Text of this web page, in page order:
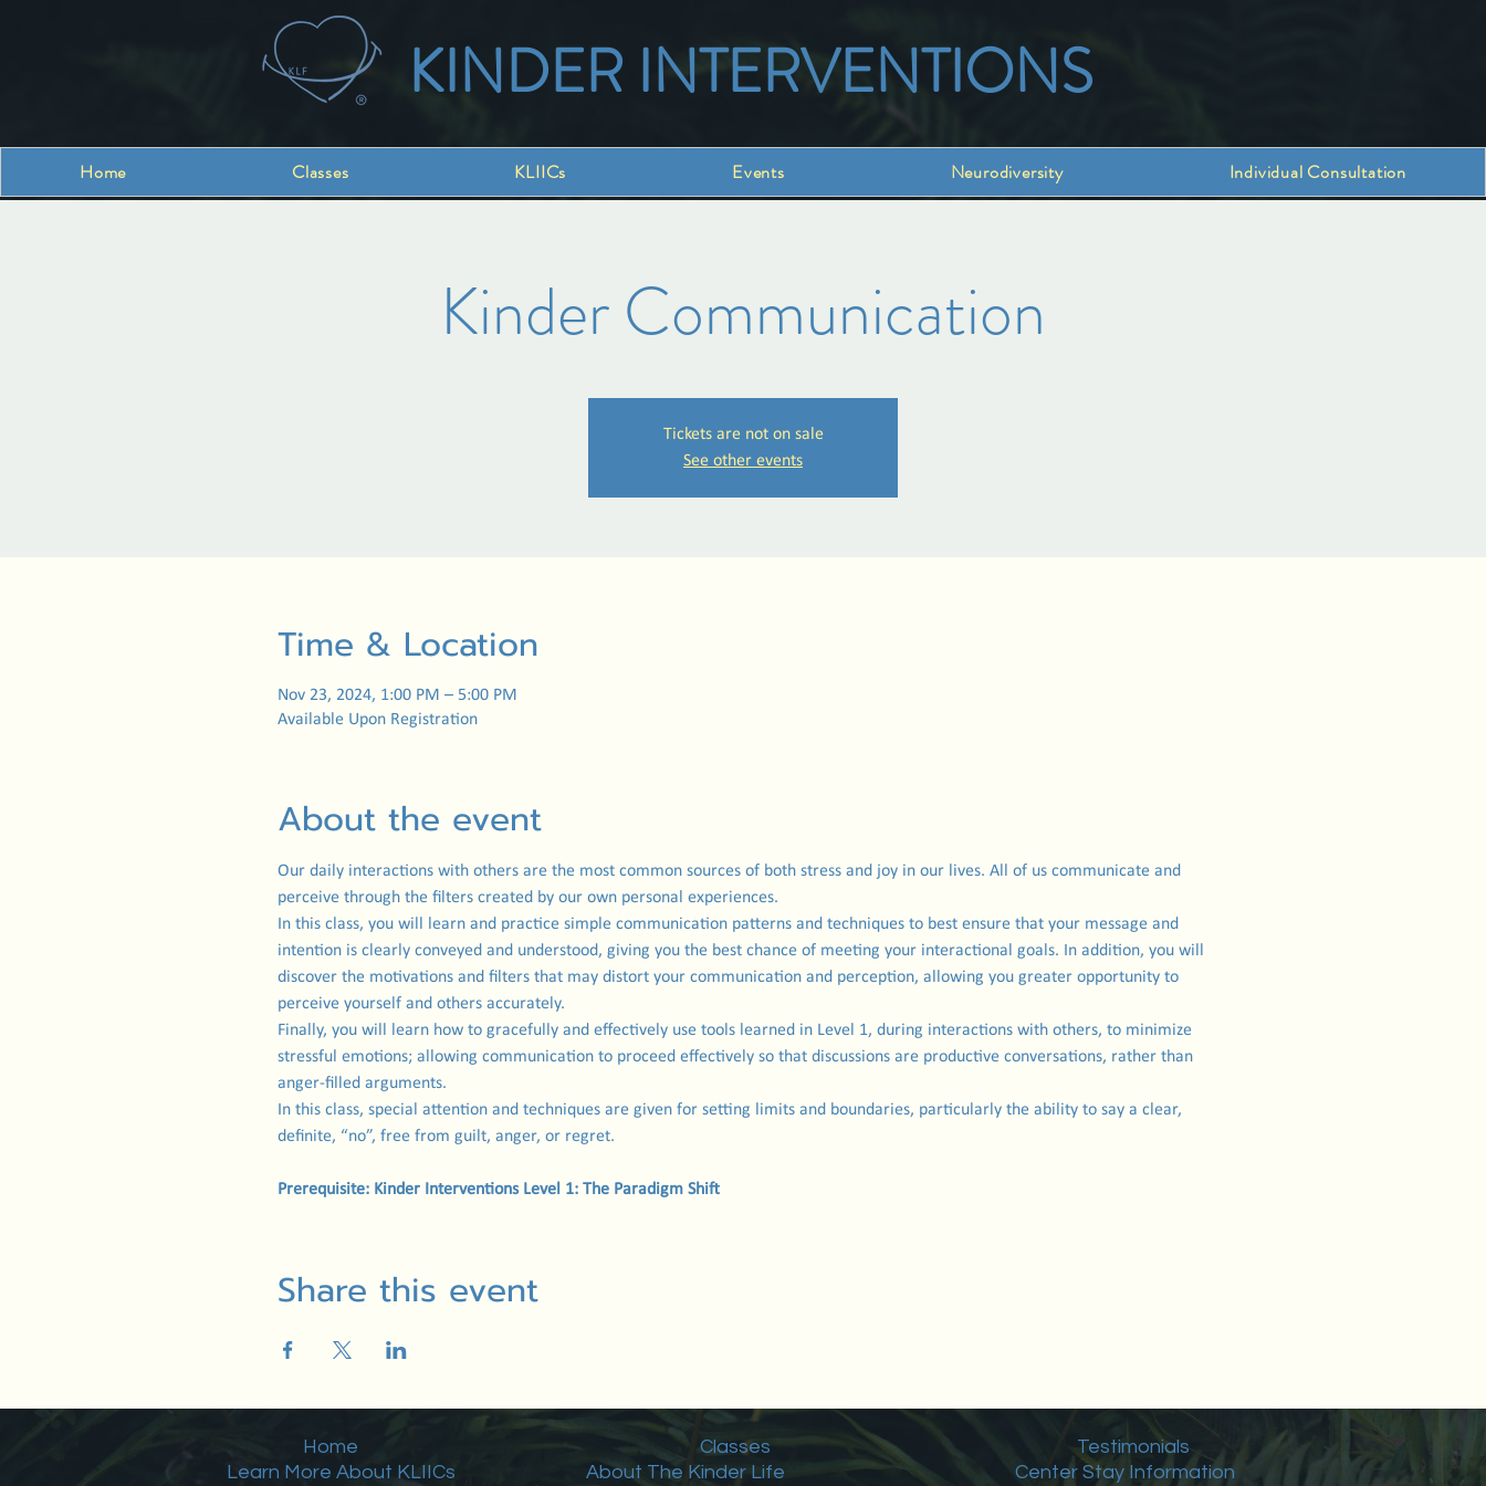
KINDER INTERVENTIONS
Home Classes KLIICs Events Neurodiversity Individual Consultation
Kinder Communication
Tickets are not on sale
See other events
Time & Location
Nov 23, 2024, 1:00 PM – 5:00 PM
Available Upon Registration
About the event
Our daily interactions with others are the most common sources of both stress and joy in our lives. All of us communicate and
perceive through the filters created by our own personal experiences.
In this class, you will learn and practice simple communication patterns and techniques to best ensure that your message and
intention is clearly conveyed and understood, giving you the best chance of meeting your interactional goals. In addition, you will
discover the motivations and filters that may distort your communication and perception, allowing you greater opportunity to
perceive yourself and others accurately.
Finally, you will learn how to gracefully and effectively use tools learned in Level 1, during interactions with others, to minimize
stressful emotions; allowing communication to proceed effectively so that discussions are productive conversations, rather than
anger-filled arguments.
In this class, special attention and techniques are given for setting limits and boundaries, particularly the ability to say a clear,
definite, “no”, free from guilt, anger, or regret.
Prerequisite: Kinder Interventions Level 1: The Paradigm Shift
Share this event
Home
Learn More About KLIICs
Classes
About The Kinder Life
Testimonials
Center Stay Information